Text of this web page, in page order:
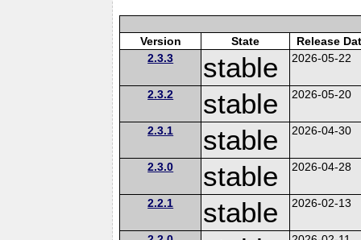
Version State
Release
2.3.3
stable 2026-05-22
2.3.2 stable 2026-05-20
2.3.1 stable 2026-04-30
2.3.0 stable 2026-04-28
2.2.1 stable 2026-02-13